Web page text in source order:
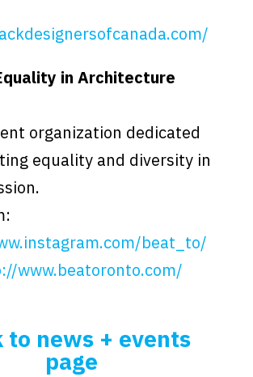
in Architecture
organization dedicated
equality and diversity in
beat_to/
www.beatoronto.com/
to news + events
page